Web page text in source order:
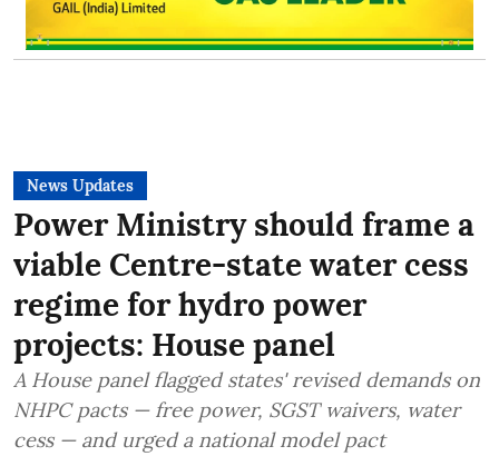
News Updates
Power Ministry should frame a
viable Centre-state water cess
regime for hydro power
projects: House panel
A House panel flagged states' revised demands on
NHPC pacts — free power, SGST waivers, water
cess — and urged a national model pact